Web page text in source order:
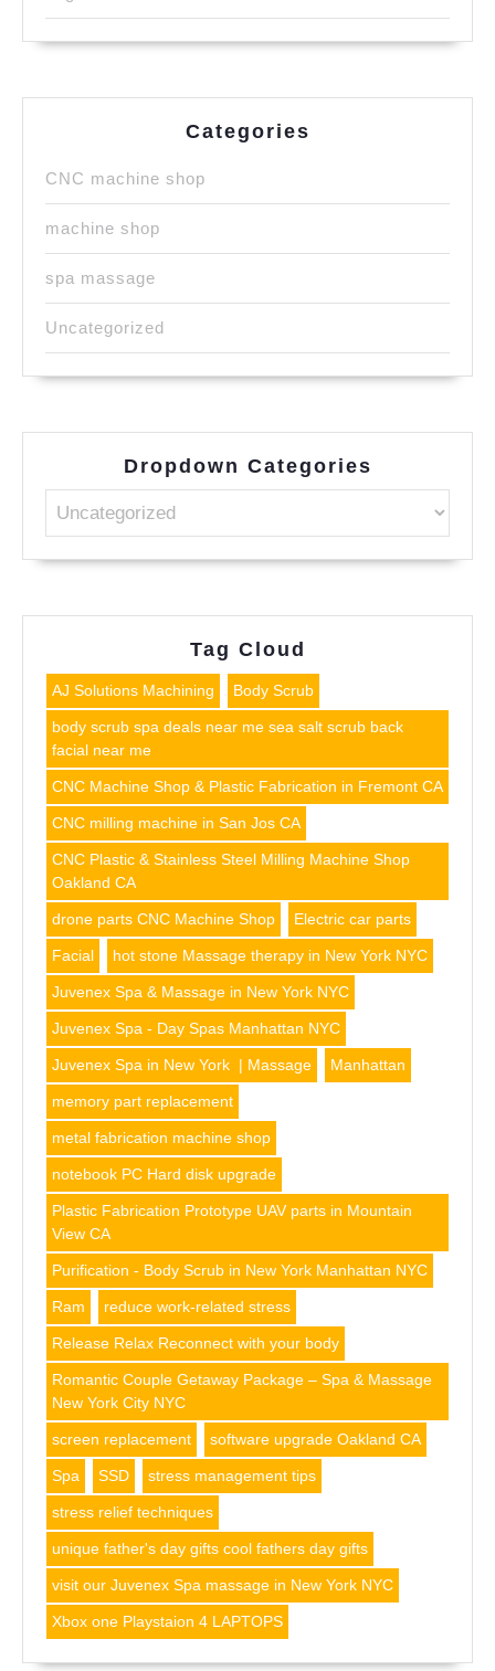
Categories
CNC machine shop
machine shop
spa massage
Uncategorized
Dropdown Categories
Tag Cloud
AJ Solutions Machining Body Scrub
body scrub spa deals near me sea salt scrub back
facial near me
CNC Machine Shop & Plastic Fabrication in Fremont CA
CNC milling machine in San Jos CA
CNC Plastic & Stainless Steel Milling Machine Shop
Oakland CA
drone parts CNC Machine Shop Electric car parts
Facial hot stone Massage therapy in New York NYC
Juvenex Spa & Massage in New York NYC
Juvenex Spa - Day Spas Manhattan NYC
Juvenex Spa in New York | Massage Manhattan
memory part replacement
metal fabrication machine shop
notebook PC Hard disk upgrade
Plastic Fabrication Prototype UAV parts in Mountain
View CA
Purification - Body Scrub in New York Manhattan NYC
Ram reduce work-related stress
Release Relax Reconnect with your body
Romantic Couple Getaway Package – Spa & Massage
New York City NYC
screen replacement software upgrade Oakland CA
Spa SSD stress management tips
stress relief techniques
unique father's day gifts cool fathers day gifts
visit our Juvenex Spa massage in New York NYC
Xbox one Playstaion 4 LAPTOPS